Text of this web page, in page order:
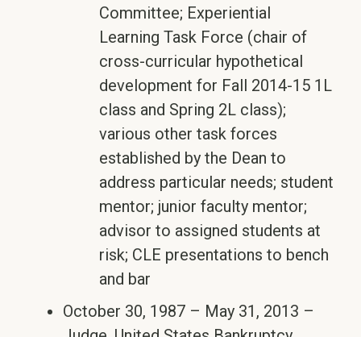
Committee; Experiential
Learning Task Force (chair of
cross-curricular hypothetical
development for Fall 2014-15 1L
class and Spring 2L class);
various other task forces
established by the Dean to
address particular needs; student
mentor; junior faculty mentor;
advisor to assigned students at
risk; CLE presentations to bench
and bar
October 30, 1987 – May 31, 2013 –